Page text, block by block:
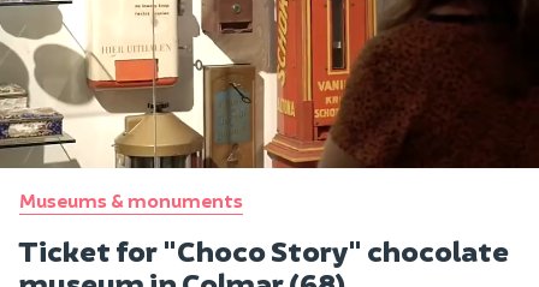
View photos
Museums & monuments
Ticket for "Choco Story" chocolate